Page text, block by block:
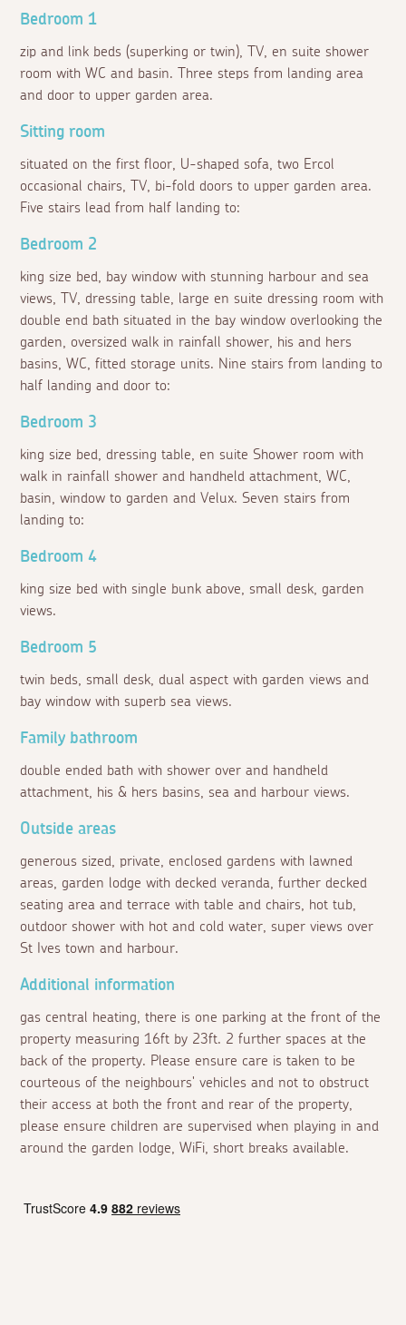
Bedroom 1
zip and link beds (superking or twin), TV, en suite shower
room with WC and basin. Three steps from landing area
and door to upper garden area.
Sitting room
situated on the first floor, U-shaped sofa, two Ercol
occasional chairs, TV, bi-fold doors to upper garden area.
Five stairs lead from half landing to:
Bedroom 2
king size bed, bay window with stunning harbour and sea
views, TV, dressing table, large en suite dressing room with
double end bath situated in the bay window overlooking the
garden, oversized walk in rainfall shower, his and hers
basins, WC, fitted storage units. Nine stairs from landing to
half landing and door to:
Bedroom 3
king size bed, dressing table, en suite Shower room with
walk in rainfall shower and handheld attachment, WC,
basin, window to garden and Velux. Seven stairs from
landing to:
Bedroom 4
king size bed with single bunk above, small desk, garden
views.
Bedroom 5
twin beds, small desk, dual aspect with garden views and
bay window with superb sea views.
Family bathroom
double ended bath with shower over and handheld
attachment, his & hers basins, sea and harbour views.
Outside areas
generous sized, private, enclosed gardens with lawned
areas, garden lodge with decked veranda, further decked
seating area and terrace with table and chairs, hot tub,
outdoor shower with hot and cold water, super views over
St Ives town and harbour.
Additional information
gas central heating, there is one parking at the front of the
property measuring 16ft by 23ft. 2 further spaces at the
back of the property. Please ensure care is taken to be
courteous of the neighbours' vehicles and not to obstruct
their access at both the front and rear of the property,
please ensure children are supervised when playing in and
around the garden lodge, WiFi, short breaks available.